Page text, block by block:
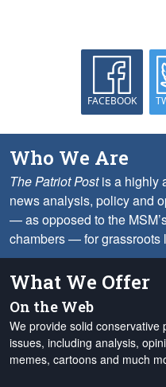
FACEBOOK
Who We Are
The Patriot Postis a highly
news analysis, policy and
— as opposed to the
chambers — for grassroots
What We Offer
On the Web
We provide solid
issues, including analysis,
memes, cartoons and much